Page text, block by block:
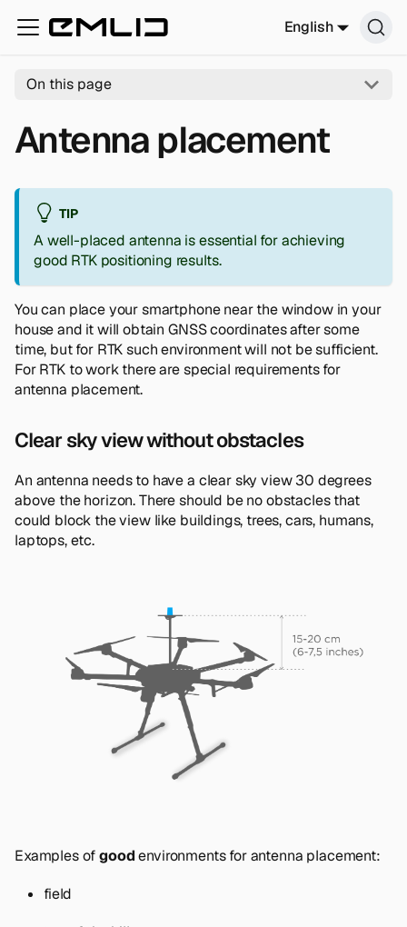
English
On this page
Antenna placement
TIP
A well-placed antenna is essential for achieving
good RTK positioning results.
You can place your smartphone near the window in your
house and it will obtain GNSS coordinates after some
time, but for RTK such environment will not be sufficient.
For RTK to work there are special requirements for
antenna placement.
Clear sky view without obstacles
An antenna needs to have a clear sky view 30 degrees
above the horizon. There should be no obstacles that
could block the view like buildings, trees, cars, humans,
laptops, etc.
Examples ofgoodenvironments for antenna placement:
field